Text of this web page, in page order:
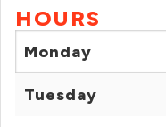
HOURS
Monday
Tuesday